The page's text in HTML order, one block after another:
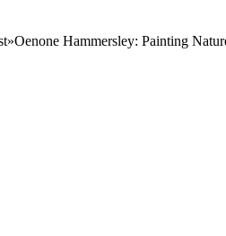
Hammersley: Painting